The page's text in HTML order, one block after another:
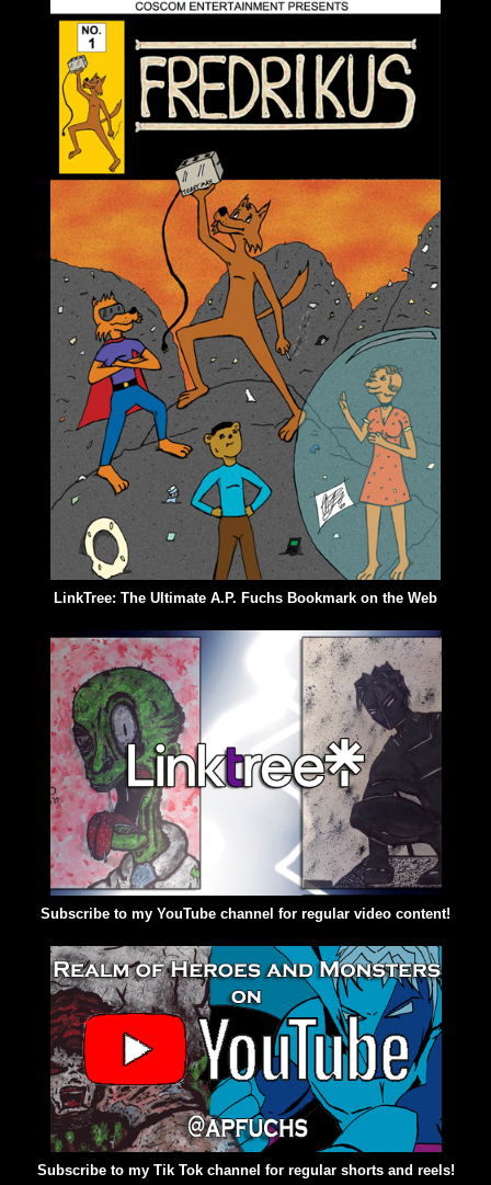
LinkTree: The Ultimate A.P. Fuchs Bookmark on the Web
Subscribe to my YouTube channel for regular video content!
Subscribe to my Tik Tok channel for regular shorts and reels!